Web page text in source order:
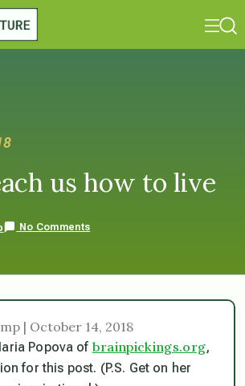
us how to live
No Comments
| October 14, 2018
Popova of brainpickings.org,
for this post. (P.S. Get on her